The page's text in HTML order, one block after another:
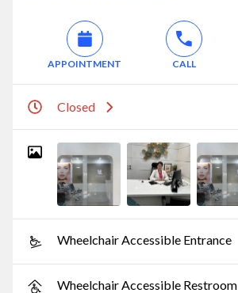
APPOINTMENT CALL
Closed
Wheelchair Accessible Entrance
Wheelchair Accessible Restroom